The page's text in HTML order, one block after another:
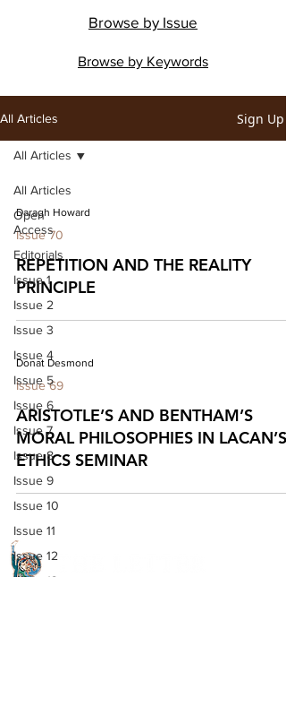
Browse by Issue
Browse by Keywords
All Articles Sign Up
All Articles
Open
Access
Editorials
Issue 1
Issue 2
Issue 3
Issue 4
Issue 5
Issue 6
Issue 7
Issue 8
Issue 9
Issue 10
Issue 11
Issue 12
Issue 13
All Articles
Daragh Howard
Issue 70
REPETITION AND THE REALITY
PRINCIPLE
Donat Desmond
Issue 69
ARISTOTLE’S AND BENTHAM’S
MORAL PHILOSOPHIES IN LACAN’S
ETHICS SEMINAR